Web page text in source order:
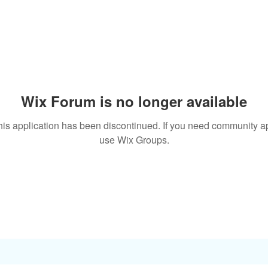
Wix Forum is no longer available
application has been discontinued. If you need community
use Wix Groups.